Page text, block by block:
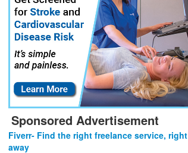
Sponsored Advertisement
Fiverr- Find the right freelance service, right
away